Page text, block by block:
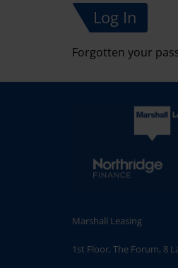
Forgotten your
Marshall Leasing
1st Floor, The Forum, 8